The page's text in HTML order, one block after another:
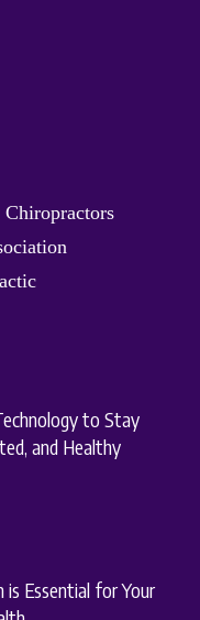
to Stay
and Healthy
is Essential for Your